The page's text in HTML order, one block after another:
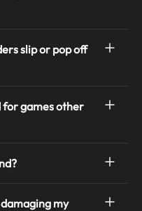
slip or pop off
for games other
my